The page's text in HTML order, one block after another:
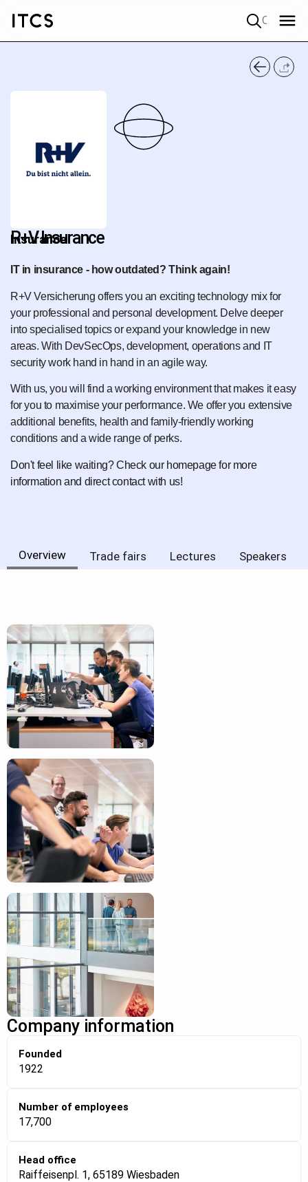
R+V Insurance
Insurance
IT in insurance - how outdated? Think again!
R+V Versicherung offers you an exciting technology mix for
your professional and personal development. Delve deeper
into specialised topics or expand your knowledge in new
areas. With DevSecOps, development, operations and IT
security work hand in hand in an agile way.
With us, you will find a working environment that makes it easy
for you to maximise your performance. We offer you extensive
additional benefits, health and family-friendly working
conditions and a wide range of perks.
Don't feel like waiting? Check our homepage for more
information and direct contact with us!
Overview Trade fairs Lectures Speakers
Company information
Founded
1922
Number of employees
17,700
Head office
Raiffeisenpl. 1, 65189 Wiesbaden